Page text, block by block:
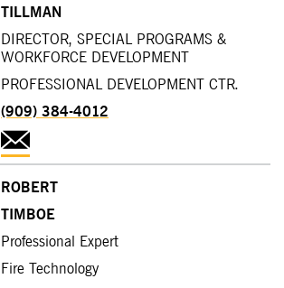
TILLMAN
DIRECTOR, SPECIAL PROGRAMS &
WORKFORCE DEVELOPMENT
PROFESSIONAL DEVELOPMENT CTR.
(909) 384-4012
ROBERT
TIMBOE
Professional Expert
Fire Technology